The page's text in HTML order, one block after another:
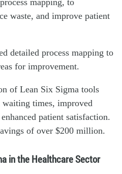
waste, and improve patient
detailed process mapping to
for improvement.
of Lean Six Sigma tools
waiting times, improved
patient satisfaction.
of over $200 million.
in the Healthcare Sector